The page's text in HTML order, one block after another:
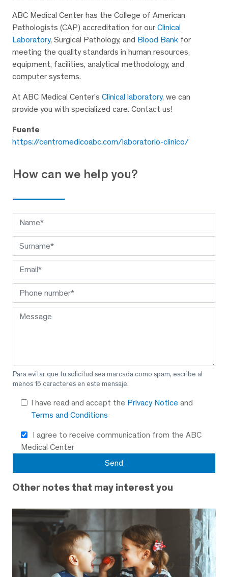
ABC Medical Center has the College of American
Pathologists (CAP) accreditation for our Clinical
Laboratory, Surgical Pathology, and Blood Bank for
meeting the quality standards in human resources,
equipment, facilities, analytical methodology, and
computer systems.
At ABC Medical Center’s Clinical laboratory, we can
provide you with specialized care. Contact us!
Fuente
https://centromedicoabc.com/laboratorio-clinico/
How can we help you?
Para evitar que tu solicitud sea marcada como spam, escribe al
menos 15 caracteres en este mensaje.
I have read and accept the Privacy Notice and
Terms and Conditions
I agree to receive communication from the ABC
Medical Center
Other notes that may interest you